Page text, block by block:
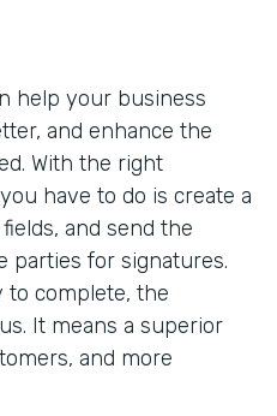
help your business
and enhance the
With the right
have to do is create a
and send the
parties for signatures.
to complete, the
It means a superior
and more